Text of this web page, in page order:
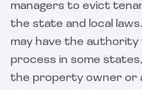
managers to evict
the state and local
may have the
process in some
the property owner or